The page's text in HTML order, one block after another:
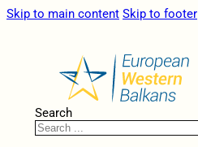
Skip to main content Skip to footer
Search